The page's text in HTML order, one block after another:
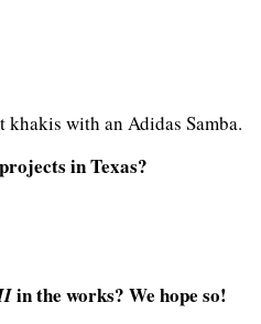
with an Adidas Samba.
in Texas?
in the works? We hope so!